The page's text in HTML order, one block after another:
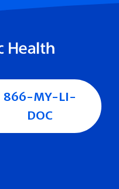
866-MY-LI-
DOC